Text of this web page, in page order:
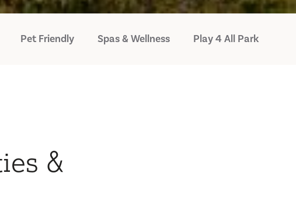
Pet Friendly Spas & Wellness Play 4 All Park
&